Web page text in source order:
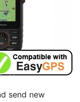
send new